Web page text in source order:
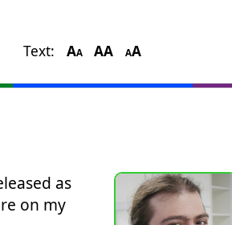
Text: AA AA AA
as
on my